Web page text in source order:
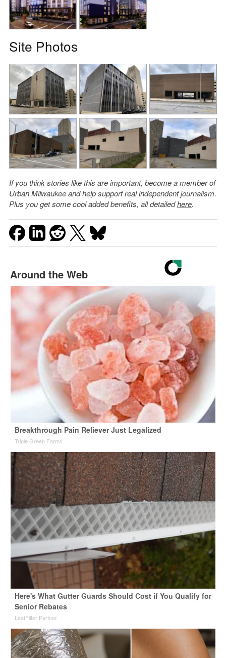
Site Photos
If you think stories like this are important, become a member of
Urban Milwaukee and help support real independent journalism.
Plus you get some cool added benefits, all detailedhere.
Around the Web
Breakthrough Pain Reliever Just Legalized
Triple Green Farms
Here's What Gutter Guards Should Cost if You Qualify for
Senior Rebates
LeafFilter Partner